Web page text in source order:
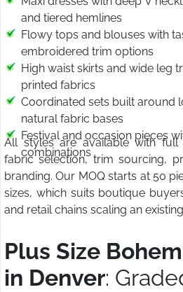
and tiered hemlines
Flowy tops and blouses with
embroidered trim options
High waist skirts and wide leg
printed fabrics
Coordinated sets built around
natural fabric bases
Festival and occasion pieces
combinations
All styles are available with full
fabric selection, trim sourcing,
branding. Our MOQ starts at 50
sizes, which suits boutique
and retail chains scaling an
Plus Size
in Denver: